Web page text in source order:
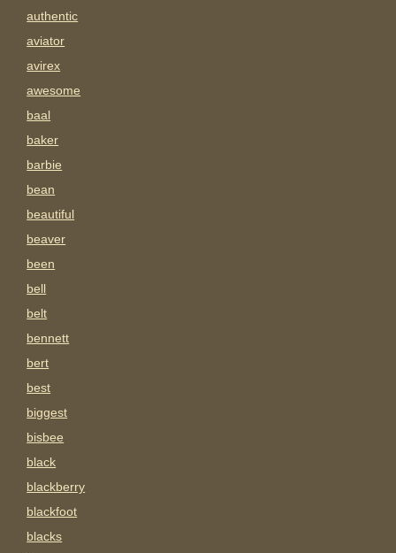
authentic
aviator
avirex
awesome
baal
baker
barbie
bean
beautiful
beaver
been
bell
belt
bennett
bert
best
biggest
bisbee
black
blackberry
blackfoot
blacks